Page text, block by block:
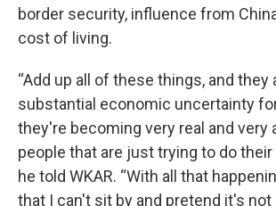
border security, influence from
cost of living.
“Add up all of these things, and they
substantial economic uncertainty
they're becoming very real and very
people that are just trying to do their
he told WKAR. “With all that
that I can't sit by and pretend it's not